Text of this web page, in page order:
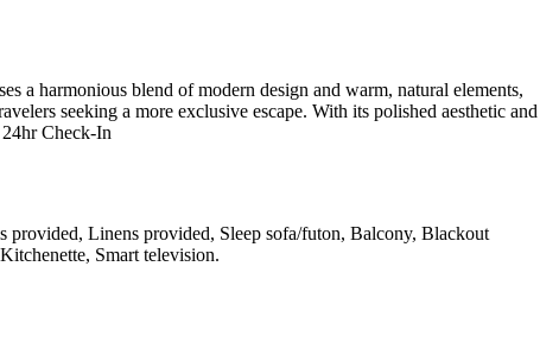
a harmonious blend of modern design and warm, natural elements,
seeking a more exclusive escape. With its polished aesthetic and
Check-In
Linens provided, Sleep sofa/futon, Balcony, Blackout
Smart television.